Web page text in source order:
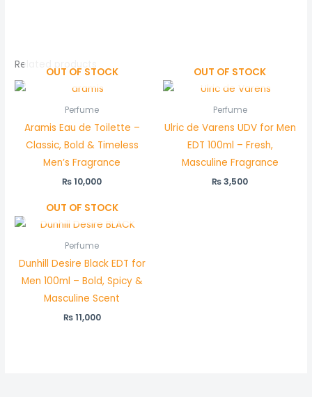
Related products
OUT OF STOCK
Perfume
Aramis Eau de Toilette –
Classic, Bold & Timeless
Men’s Fragrance
₨10,000
OUT OF STOCK
Perfume
Ulric de Varens UDV for Men
EDT 100ml – Fresh,
Masculine Fragrance
₨3,500
OUT OF STOCK
Perfume
Dunhill Desire Black EDT for
Men 100ml – Bold, Spicy &
Masculine Scent
₨11,000